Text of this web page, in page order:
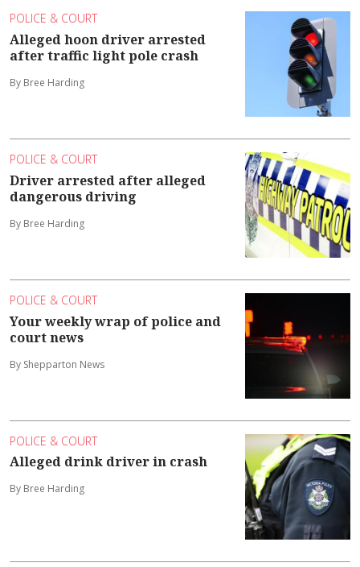
POLICE & COURT
Alleged hoon driver arrested
after traffic light pole crash
By Bree Harding
POLICE & COURT
Driver arrested after alleged
dangerous driving
By Bree Harding
POLICE & COURT
Your weekly wrap of police and
court news
By Shepparton News
POLICE & COURT
Alleged drink driver in crash
By Bree Harding